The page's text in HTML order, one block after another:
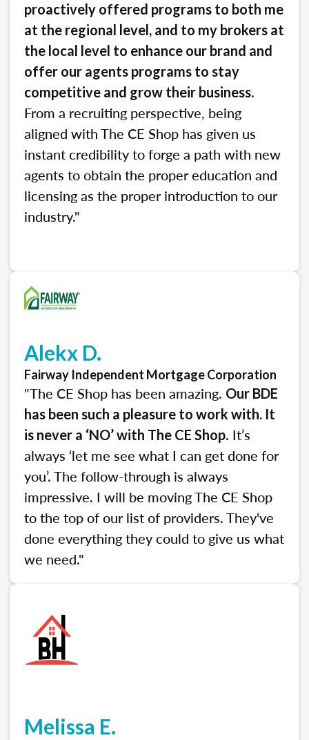
proactively offered programs to both me
at the regional level, and to my brokers at
the local level to enhance our brand and
offer our agents programs to stay
competitive and grow their business.
From a recruiting perspective, being
aligned with The CE Shop has given us
instant credibility to forge a path with new
agents to obtain the proper education and
licensing as the proper introduction to our
industry."
Alekx D.
Fairway Independent Mortgage Corporation
"The CE Shop has been amazing. Our BDE
has been such a pleasure to work with. It
is never a ‘NO’ with The CE Shop. It’s
always ‘let me see what I can get done for
you’. The follow-through is always
impressive. I will be moving The CE Shop
to the top of our list of providers. They've
done everything they could to give us what
we need."
Melissa E.